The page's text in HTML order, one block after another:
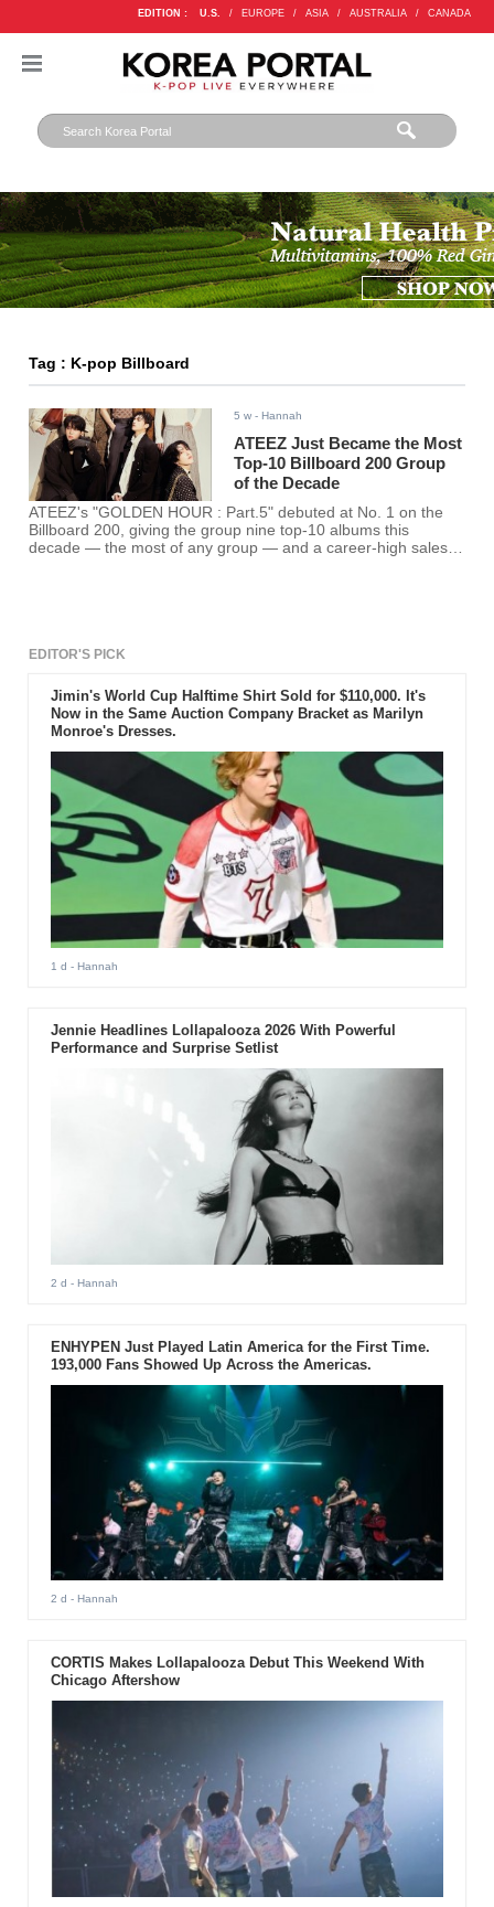
EDITION : U.S. / EUROPE / ASIA / AUSTRALIA / CANADA
Tag : K-pop Billboard
5 w - Hannah
ATEEZ Just Became the Most
Top-10 Billboard 200 Group
of the Decade
ATEEZ's "GOLDEN HOUR : Part.5" debuted at No. 1 on the
Billboard 200, giving the group nine top-10 albums this
decade — the most of any group — and a career-high sales
EDITOR'S PICK
Jimin's World Cup Halftime Shirt Sold for $110,000. It's
Now in the Same Auction Company Bracket as Marilyn
Monroe's Dresses.
1 d - Hannah
Jennie Headlines Lollapalooza 2026 With Powerful
Performance and Surprise Setlist
2 d - Hannah
ENHYPEN Just Played Latin America for the First Time.
193,000 Fans Showed Up Across the Americas.
2 d - Hannah
CORTIS Makes Lollapalooza Debut This Weekend With
Chicago Aftershow